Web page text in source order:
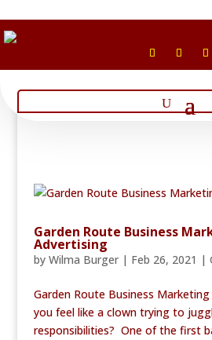
Garden Route Business
Advertising
by Wilma Burger| Feb 26, 2021 |
Garden Route Business
you feel like a clown trying to
responsibilities? One of the first